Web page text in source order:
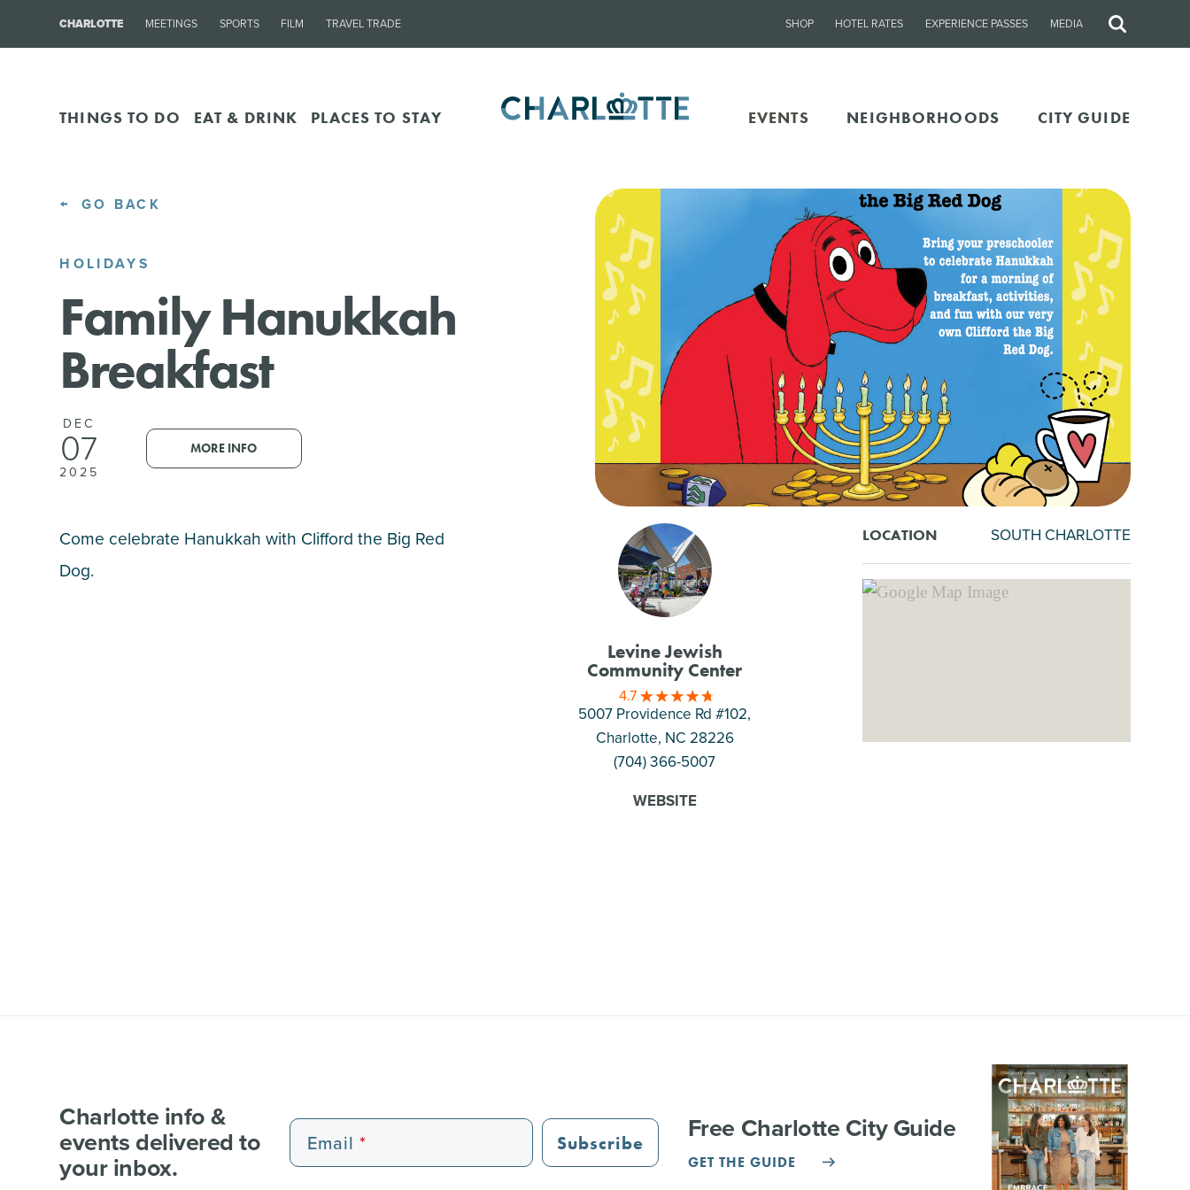
CHARLOTTE MEETINGS SPORTS FILM TRAVEL TRADE SHOP HOTEL RATES EXPERIENCE PASSES MEDIA
Site
THINGS TO DO EAT & DRINK PLACES TO STAY EVENTS NEIGHBORHOODS CITY GUIDE
GO BACK
HOLIDAYS
Family Hanukkah
Breakfast
DEC
07
2025
MORE INFO
Come celebrate Hanukkah with Clifford the Big Red
Dog.
Levine Jewish
Community Center
4.7
5007 Providence Rd #102,
Charlotte, NC 28226
(704) 366-5007
WEBSITE
LOCATION SOUTH CHARLOTTE
Charlotte info &
events delivered to
your inbox.
Email Subscribe Free Charlotte City Guide
GET THE GUIDE